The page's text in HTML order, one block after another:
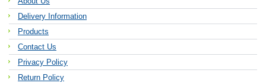
Delivery Information
Products
Contact Us
Privacy Policy
Return Policy